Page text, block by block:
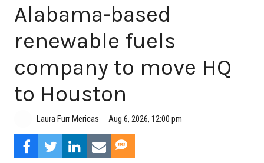
Alabama-based
renewable fuels
company to move HQ
to Houston
Laura Furr Mericas Aug 6, 2026, 12:00 pm